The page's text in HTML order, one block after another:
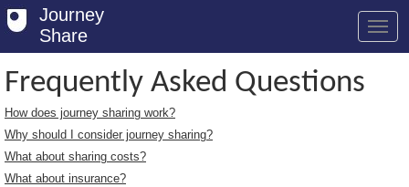
Journey
Share
Welcome
Log in
Frequently Asked Questions
How does journey sharing work?
Why should I consider journey sharing?
What about sharing costs?
What about insurance?